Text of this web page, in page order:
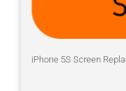
iPhone 5S Screen